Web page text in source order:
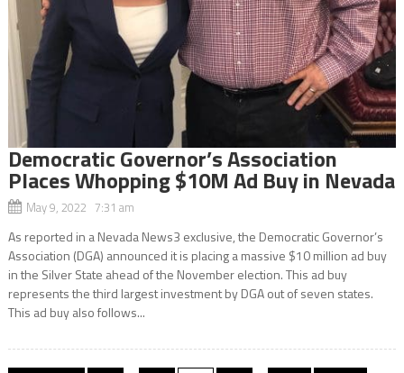
Democratic Governor’s Association
Places Whopping $10M Ad Buy in Nevada
May 9, 2022 7:31 am
As reported in a Nevada News3 exclusive, the Democratic Governor’s
Association (DGA) announced it is placing a massive $10 million ad buy
in the Silver State ahead of the November election. This ad buy
represents the third largest investment by DGA out of seven states.
This ad buy also follows...